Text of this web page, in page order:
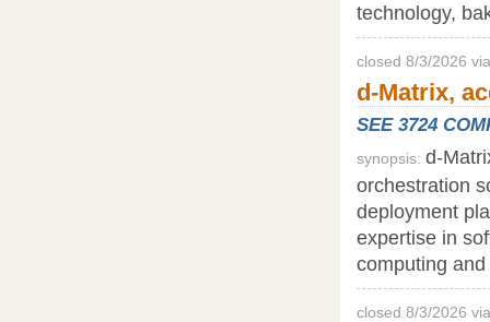
technology,
closed 8/3/2026
d-Matrix,
SEE 3724
synopsis: d-
orchestration
deployment
expertise in
computing
closed 8/3/2026